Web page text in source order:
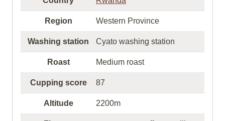
Region Western Province
Washing station Cyato washing station
Roast Medium roast
Cupping score 87
Altitude 2200m